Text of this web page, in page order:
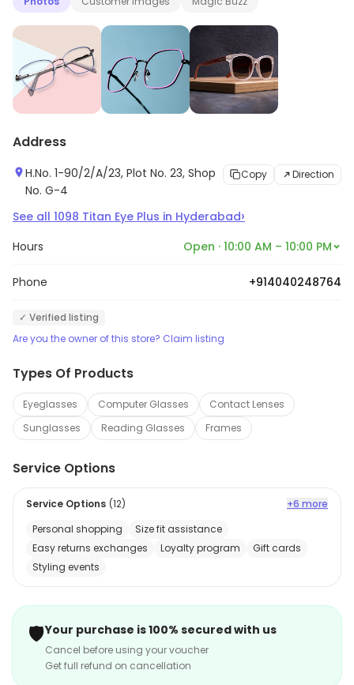
Address
H.No. 1-90/2/A/23, Plot No. 23, Shop
No. G-4
Copy Direction
See all 1098 Titan Eye Plus in Hyderabad›
Hours Open · 10:00 AM – 10:00 PM
Phone +914040248764
✓ Verified listing
Are you the owner of this store? Claim listing
Types Of Products
Eyeglasses Computer Glasses
Contact Lenses
Sunglasses
Reading Glasses Frames
Service Options
Service Options (12)
+6 more
Personal shopping
Size fit assistance
Easy returns exchanges
Loyalty program
Gift cards
Styling events
🛡️Your purchase is 100% secured with us
Cancel before using your voucher
Get full refund on cancellation